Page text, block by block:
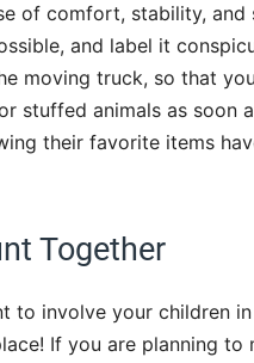
of comfort, stability, and
and label it
moving truck, so that
stuffed animals as soon
their favorite items
Together
to involve your children
If you are planning to